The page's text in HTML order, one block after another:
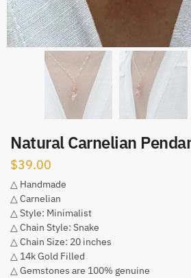
Natural Carnelian
$39.00
△ Handmade
△ Carnelian
△ Style: Minimalist
△ Chain Style: Snake
△ Chain Size: 20 inches
△ 14k Gold Filled
△ Gemstones are 100% genuine